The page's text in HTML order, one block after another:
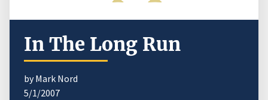
In The Long Run
by Mark Nord
5/1/2007